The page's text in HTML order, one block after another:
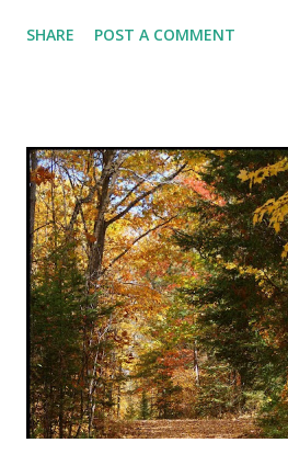
dinner slightly adapted from pinch
parsley 2 Tbsp. chopped fresh
grated Gruyere cheese 1/2 - 3/4
Preheat oven to 375º. Rub squash
with coarse salt and freshly
down on sprayed rimmed baking
minutes or until fork tender. Let
and scrape inside with a fork and
ski...
SHARE POST A COMMENT